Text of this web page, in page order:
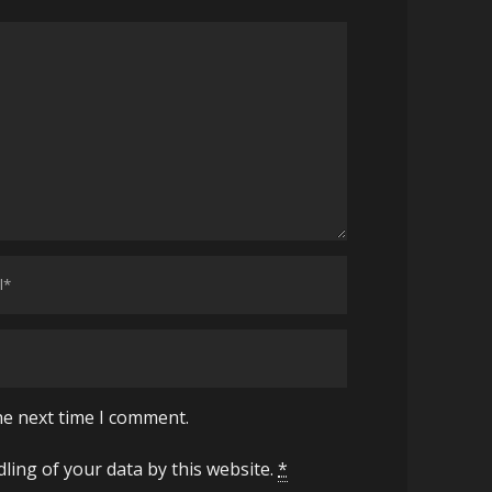
next time I comment.
of your data by this website. *